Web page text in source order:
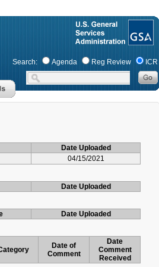
Search: Agenda Reg Review ICR
Date Uploaded
04/15/2021
Date Uploaded
Date Uploaded
Date of
Comment
Date
Comment
Received